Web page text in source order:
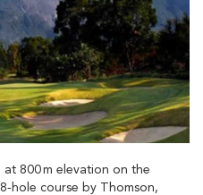
at 800 m elevation on the
course by Thomson,